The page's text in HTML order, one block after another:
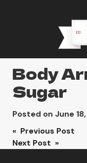
Body
Sugar
Posted on June
Post
« Previous Post
Next Post »